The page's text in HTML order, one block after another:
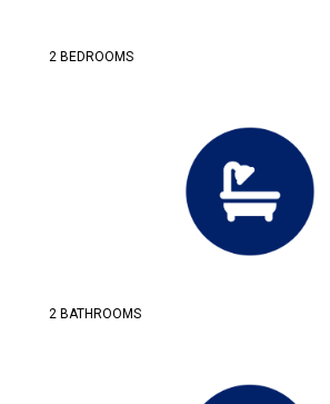
2 BEDROOMS
2 BATHROOMS